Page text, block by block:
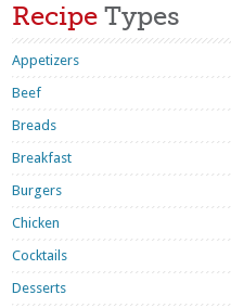
Recipe Types
Appetizers
Beef
Breads
Breakfast
Burgers
Chicken
Cocktails
Desserts